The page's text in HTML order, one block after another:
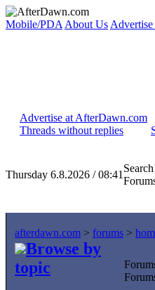
Mobile/PDA About Us Advertise
Advertise at AfterDawn.com
Threads without replies
Thursday 6.8.2026 / 08:41
afterdawn.com > forums >
Browse by
topic